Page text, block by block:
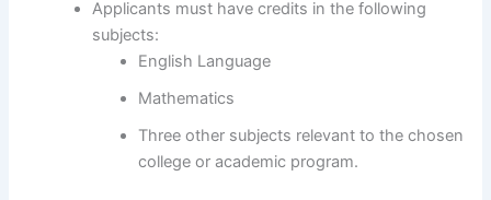
Applicants must have credits in the following
subjects:
English Language
Mathematics
Three other subjects relevant to the chosen
college or academic program.